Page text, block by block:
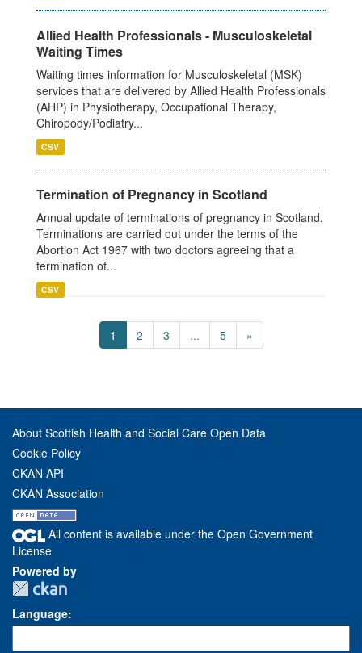
Allied Health Professionals - Musculoskeletal
Waiting Times
Waiting times information for Musculoskeletal (MSK)
services that are delivered by Allied Health Professionals
(AHP) in Physiotherapy, Occupational Therapy,
Chiropody/Podiatry...
CSV
Termination of Pregnancy in Scotland
Annual update of terminations of pregnancy in Scotland.
Terminations are carried out under the terms of the
Abortion Act 1967 with two doctors agreeing that a
termination of...
CSV
1 2 3 ... 5 »
About Scottish Health and Social Care Open Data
Cookie Policy
CKAN API
CKAN Association
All content is available under the Open Government
License
Powered by
Language